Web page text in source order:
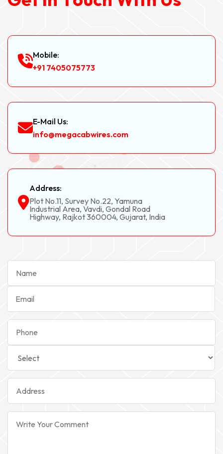
Mobile:
+91 7405075773
E-Mail Us:
info@megacabwires.com
Address:
Plot No.11, Survey No.22, Yamuna
Industrial Area, Vavdi, Gondal Road
Highway, Rajkot 360004, Gujarat, India